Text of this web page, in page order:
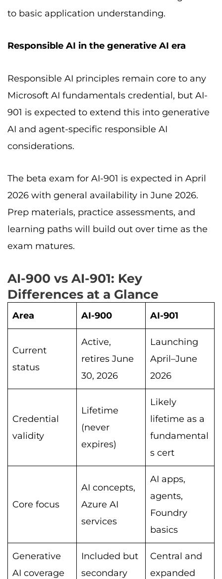
to basic application understanding.
Responsible AI in the generative AI era
Responsible AI principles remain core to any
Microsoft AI fundamentals credential, but AI-
901 is expected to extend this into generative
AI and agent-specific responsible AI
considerations.
The beta exam for AI-901 is expected in April
2026 with general availability in June 2026.
Prep materials, practice assessments, and
learning paths will build out over time as the
exam matures.
AI-900 vs AI-901: Key
Differences at a Glance
Area AI-900 AI-901
Current
status
Active,
retires June
30, 2026
Launching
April–June
2026
Credential
validity
Lifetime
(never
expires)
Likely
lifetime as a
fundamental
s cert
Core focus
AI concepts,
Azure AI
services
AI apps,
agents,
Foundry
basics
Generative
AI coverage
Included but
secondary
Central and
expanded